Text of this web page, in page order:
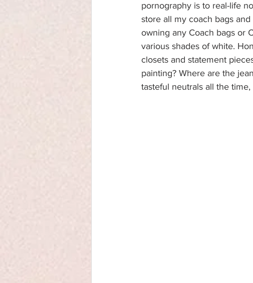
pornography is to real-life
store all my coach bags
owning any Coach bags or
various shades of white.
closets and statement
painting? Where are the
tasteful neutrals all the